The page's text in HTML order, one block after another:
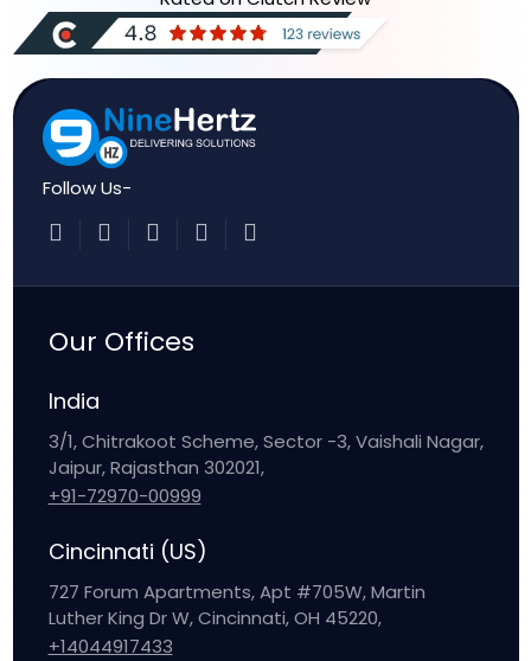
Follow Us-
Our Offices
India
3/1, Chitrakoot Scheme, Sector -3, Vaishali Nagar,
Jaipur, Rajasthan 302021,
+91-72970-00999
Cincinnati (US)
727 Forum Apartments, Apt #705W, Martin
Luther King Dr W, Cincinnati, OH 45220,
+14044917433